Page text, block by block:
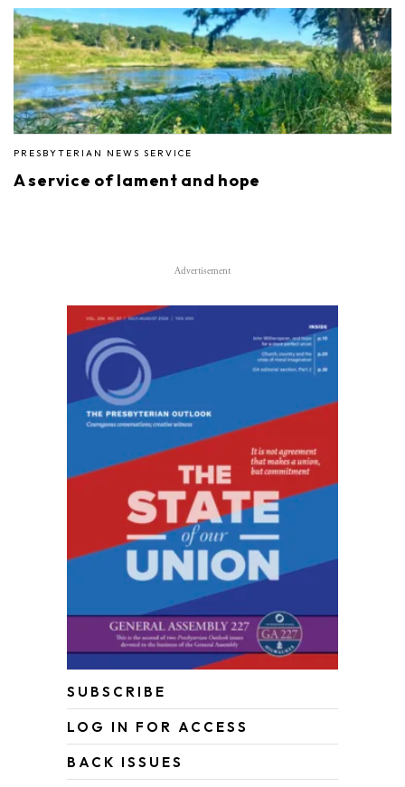
PRESBYTERIAN NEWS SERVICE
A service of lament and hope
Advertisement
SUBSCRIBE
LOG IN FOR ACCESS
BACK ISSUES